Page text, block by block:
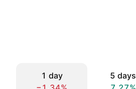
1 day
5 days